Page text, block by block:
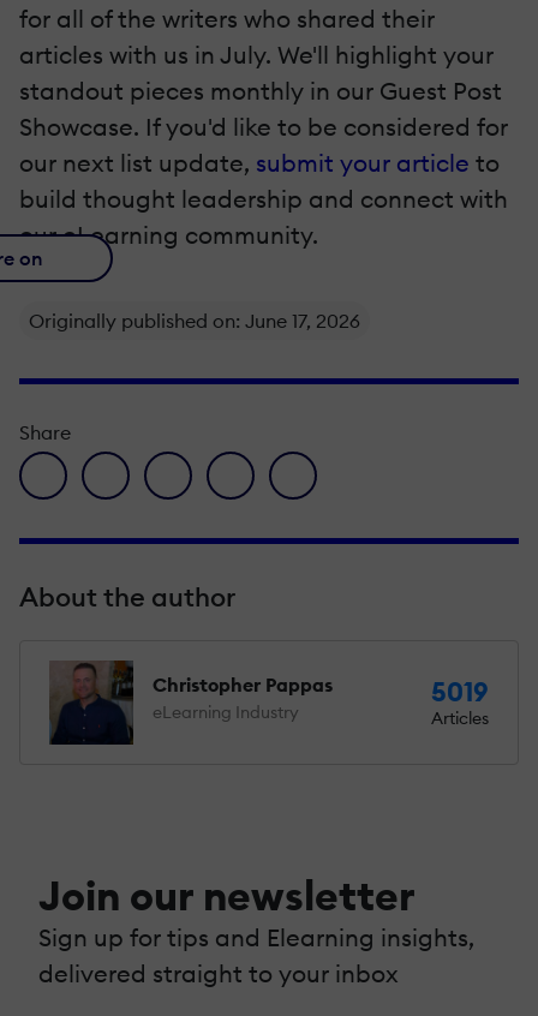
for all of the writers who shared their
articles with us in July. We'll highlight your
standout pieces monthly in our Guest Post
Showcase. If you'd like to be considered for
our next list update, submit your article to
build thought leadership and connect with
our eLearning community.
on
Originally published on: June 17, 2026
Share
facebook icon
twitter iconlinkedin iconpinterest iconenvelope icon
About the author
Christopher Pappas
eLearning Industry
5019
Articles
Join our newsletter
Sign up for tips and Elearning insights,
delivered straight to your inbox